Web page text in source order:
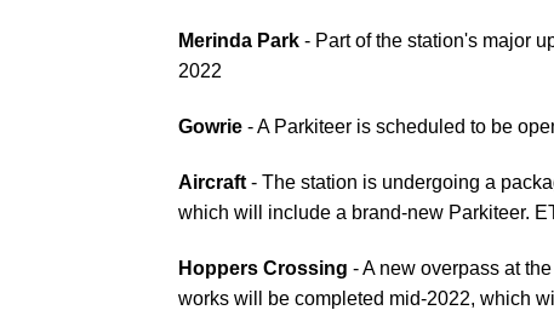
Merinda Park - Part of the station's major
2022
Gowrie - A Parkiteer is scheduled to be
Aircraft - The station is undergoing a
which will include a brand-new Parkiteer.
Hoppers Crossing - A new overpass at
works will be completed mid-2022, which